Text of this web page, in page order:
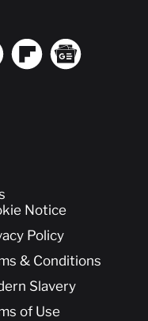
Notice
Policy
& Conditions
Slavery
of Use